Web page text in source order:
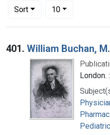
Sort
Number of results to display
10per page
Search Results
401. William Buchan,
London.